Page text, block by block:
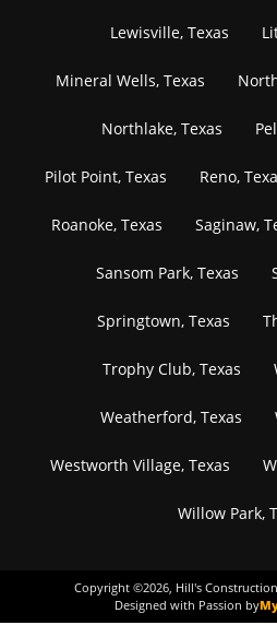
Lewisville, Texas
Mineral Wells, Texas
Northlake, Texas
Pilot Point, Texas Reno,
Roanoke, Texas Saginaw,
Sansom Park, Texas
Springtown, Texas
Trophy Club, Texas
Weatherford, Texas
Westworth Village, Texas
Willow Park,
Copyright ©2026, Hill's
Designed with Passion by